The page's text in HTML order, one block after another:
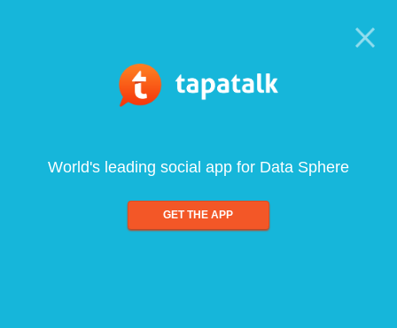
World's leading social app for Data Sphere
GET THE APP